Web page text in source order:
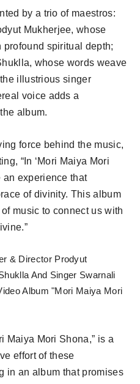
by a trio of maestros:
Mukherjee, whose
spiritual depth;
whose words weave
illustrious singer
voice adds a
album.
force behind the music,
“In ‘Mori Maiya Mori
an experience that
of divinity. This album
music to connect us with
Maiya Mori Shona,” is a
effort of these
in an album that promises